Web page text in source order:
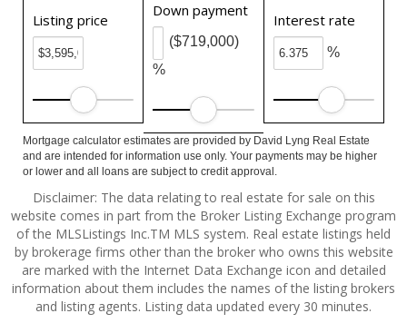
Listing price
Down payment
%
($719,000)
Interest rate
%
Mortgage calculator estimates are provided by David Lyng Real Estate
and are intended for information use only. Your payments may be higher
or lower and all loans are subject to credit approval.
Disclaimer: The data relating to real estate for sale on this
website comes in part from the Broker Listing Exchange program
of the MLSListings Inc.TM MLS system. Real estate listings held
by brokerage firms other than the broker who owns this website
are marked with the Internet Data Exchange icon and detailed
information about them includes the names of the listing brokers
and listing agents. Listing data updated every 30 minutes.